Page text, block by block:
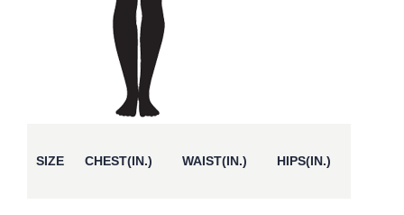
SIZE CHEST(IN.) WAIST(IN.) HIPS(IN.)